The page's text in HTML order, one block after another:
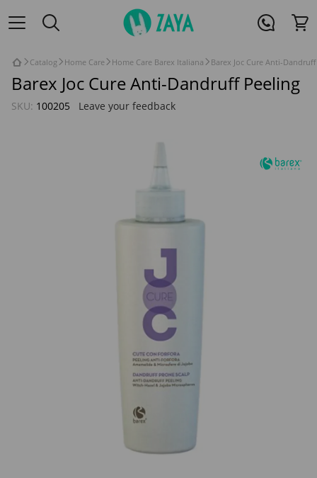
Catalog Home Care Home Care Barex Italiana Barex Joc Cure Anti-
Barex Joc Cure Anti-Dandruff Peeling
SKU: 100205 Leave your feedback